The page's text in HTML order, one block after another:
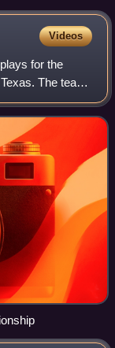
Videos
for the
The team
team